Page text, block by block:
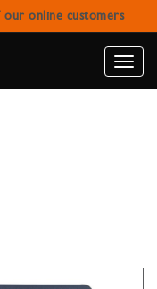
online customers
Toggle
LEATHER